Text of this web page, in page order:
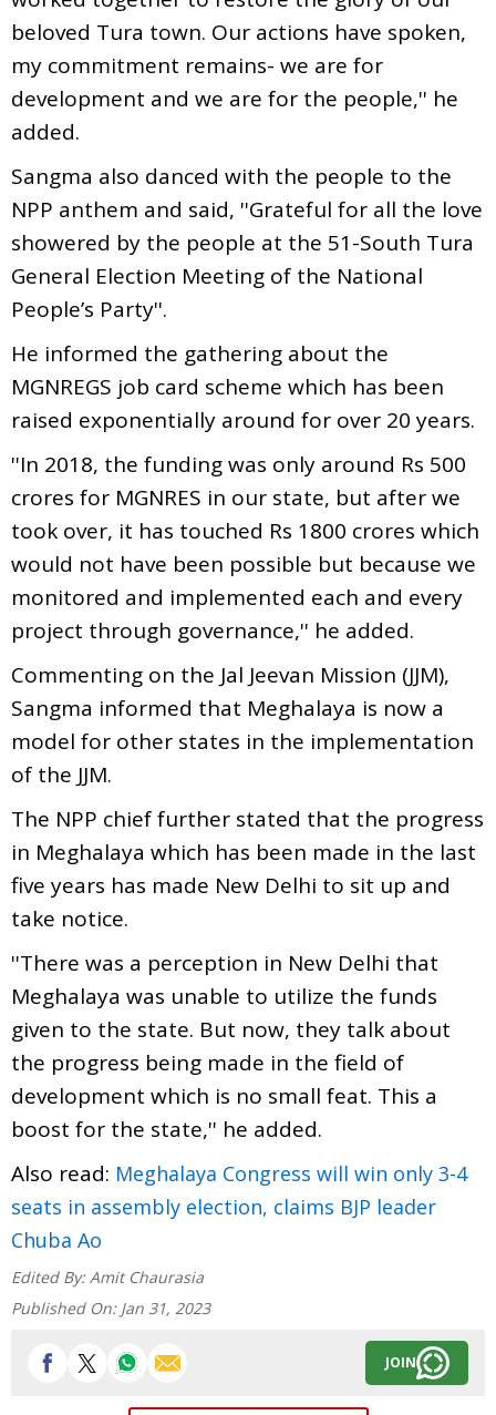
beloved Tura town. Our actions have spoken,
my commitment remains- we are for
development and we are for the people,'' he
added.
Sangma also danced with the people to the
NPP anthem and said, ''Grateful for all the love
showered by the people at the 51-South Tura
General Election Meeting of the National
People’s Party''.
He informed the gathering about the
MGNREGS job card scheme which has been
raised exponentially around for over 20 years.
''In 2018, the funding was only around Rs 500
crores for MGNRES in our state, but after we
took over, it has touched Rs 1800 crores which
would not have been possible but because we
monitored and implemented each and every
project through governance,'' he added.
Commenting on the Jal Jeevan Mission (JJM),
Sangma informed that Meghalaya is now a
model for other states in the implementation
of the JJM.
The NPP chief further stated that the progress
in Meghalaya which has been made in the last
five years has made New Delhi to sit up and
take notice.
''There was a perception in New Delhi that
Meghalaya was unable to utilize the funds
given to the state. But now, they talk about
the progress being made in the field of
development which is no small feat. This a
boost for the state,'' he added.
Also read: Meghalaya Congress will win only 3-4
seats in assembly election, claims BJP leader
Chuba Ao
Edited By: Amit Chaurasia
Published On: Jan 31, 2023
JOIN